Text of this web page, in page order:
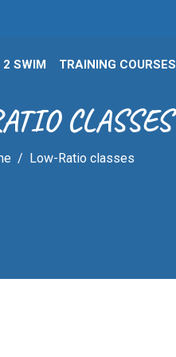
2 SWIM TRAINING COURSES
CLASSES
Low-Ratio classes